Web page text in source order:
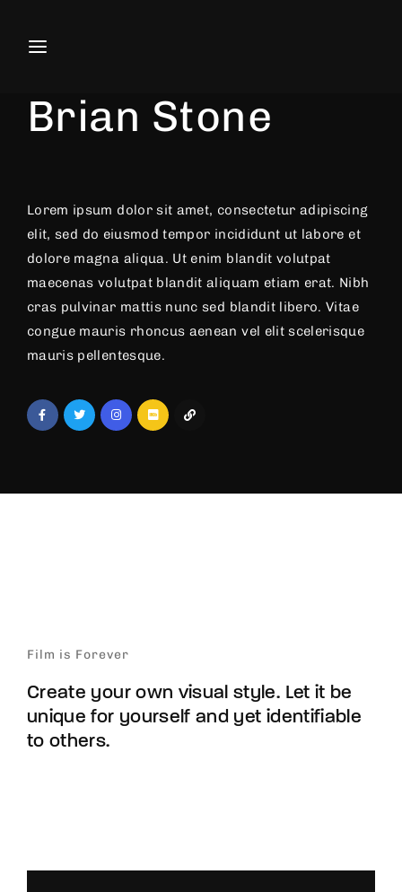
Brian Stone
Lorem ipsum dolor sit amet, consectetur adipiscing
elit, sed do eiusmod tempor incididunt ut labore et
dolore magna aliqua. Ut enim blandit volutpat
maecenas volutpat blandit aliquam etiam erat. Nibh
cras pulvinar mattis nunc sed blandit libero. Vitae
congue mauris rhoncus aenean vel elit scelerisque
mauris pellentesque.
Film is Forever
Create your own visual style. Let it be
unique for yourself and yet identifiable
to others.